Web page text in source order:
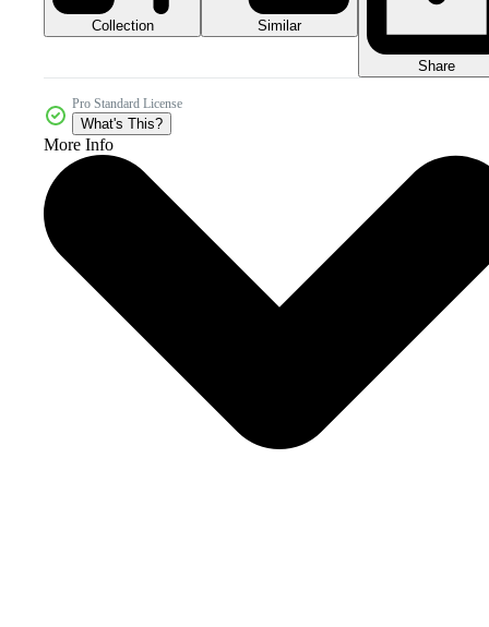
Collection Similar
Share
Pro Standard License
What's This?
More Info